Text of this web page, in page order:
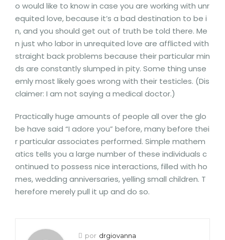
o would like to know in case you are working with unr
equited love, because it’s a bad destination to be i
n, and you should get out of truth be told there. Me
n just who labor in unrequited love are afflicted with
straight back problems because their particular min
ds are constantly slumped in pity. Some thing unse
emly most likely goes wrong with their testicles. (Dis
claimer: I am not saying a medical doctor.)
Practically huge amounts of people all over the glo
be have said “I adore you” before, many before thei
r particular associates performed. Simple mathem
atics tells you a large number of these individuals c
ontinued to possess nice interactions, filled with ho
mes, wedding anniversaries, yelling small children. T
herefore merely pull it up and do so.
por drgiovanna